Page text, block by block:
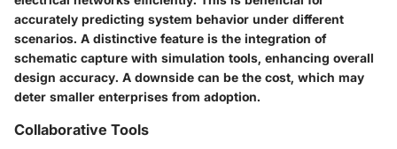
accurately predicting system behavior under different
scenarios. A distinctive feature is the integration of
schematic capture with simulation tools, enhancing overall
design accuracy. A downside can be the cost, which may
deter smaller enterprises from adoption.
Collaborative Tools